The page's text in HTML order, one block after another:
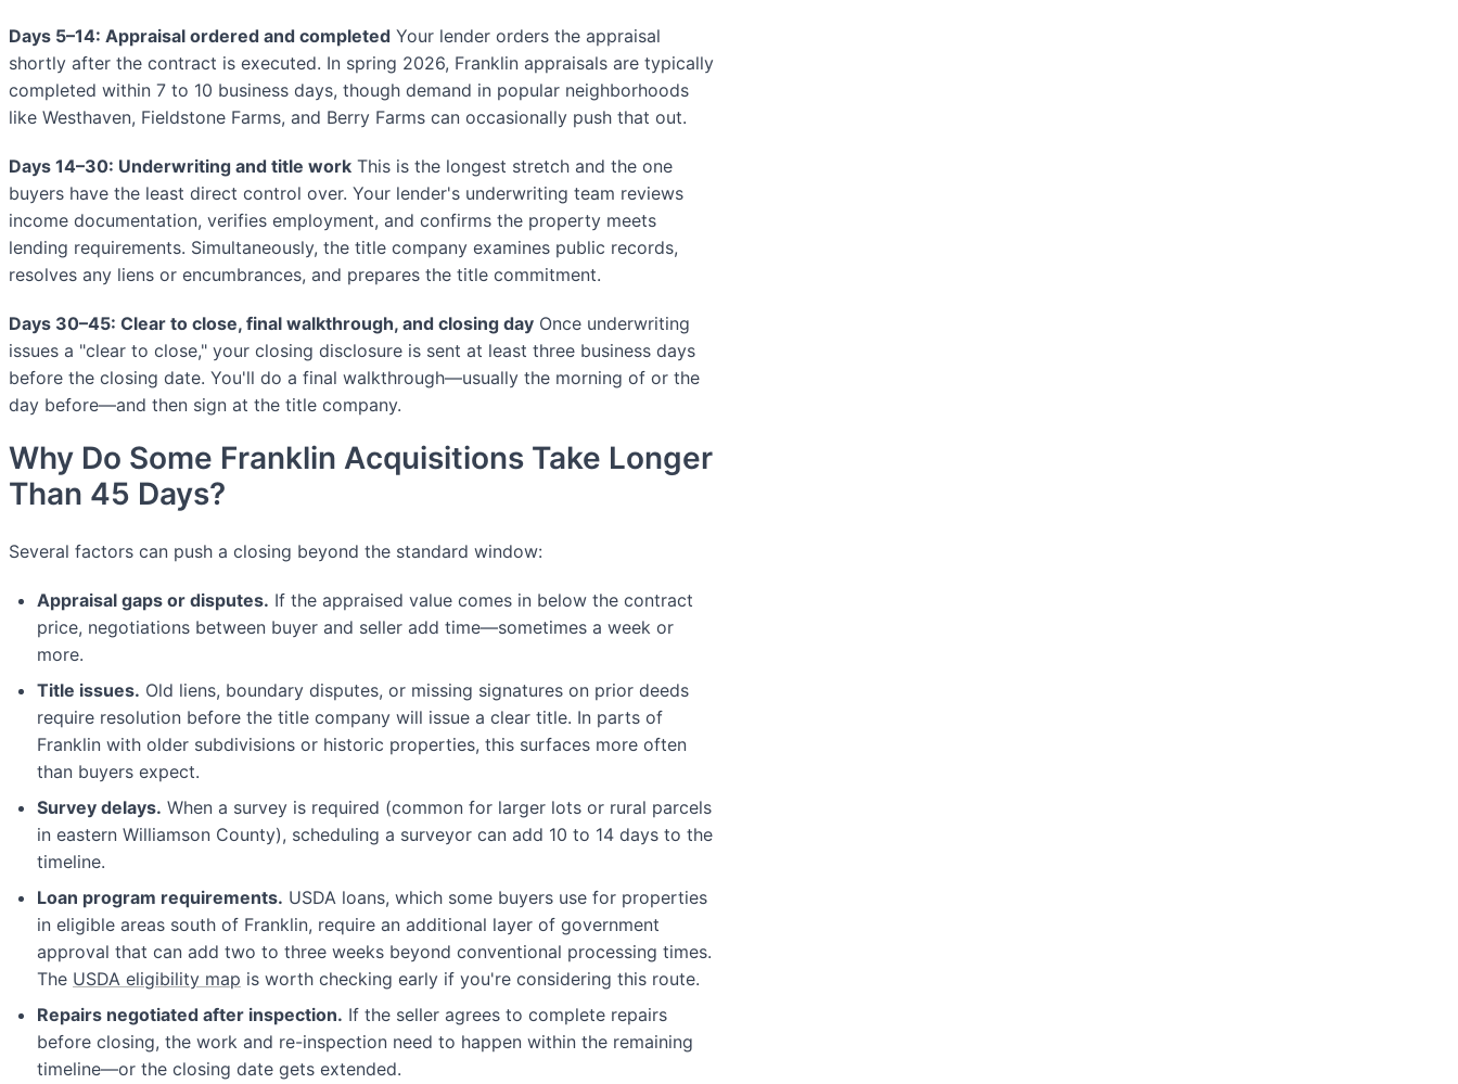
Days 5–14: Appraisal ordered and completed Your lender orders the appraisal
shortly after the contract is executed. In spring 2026, Franklin appraisals are typically
completed within 7 to 10 business days, though demand in popular neighborhoods
like Westhaven, Fieldstone Farms, and Berry Farms can occasionally push that out.
Days 14–30: Underwriting and title work This is the longest stretch and the one
buyers have the least direct control over. Your lender's underwriting team reviews
income documentation, verifies employment, and confirms the property meets
lending requirements. Simultaneously, the title company examines public records,
resolves any liens or encumbrances, and prepares the title commitment.
Days 30–45: Clear to close, final walkthrough, and closing day Once underwriting
issues a "clear to close," your closing disclosure is sent at least three business days
before the closing date. You'll do a final walkthrough—usually the morning of or the
day before—and then sign at the title company.
Why Do Some Franklin Acquisitions Take Longer
Than 45 Days?
Several factors can push a closing beyond the standard window:
Appraisal gaps or disputes. If the appraised value comes in below the contract
price, negotiations between buyer and seller add time—sometimes a week or
more.
Title issues. Old liens, boundary disputes, or missing signatures on prior deeds
require resolution before the title company will issue a clear title. In parts of
Franklin with older subdivisions or historic properties, this surfaces more often
than buyers expect.
Survey delays. When a survey is required (common for larger lots or rural parcels
in eastern Williamson County), scheduling a surveyor can add 10 to 14 days to the
timeline.
Loan program requirements. USDA loans, which some buyers use for properties
in eligible areas south of Franklin, require an additional layer of government
approval that can add two to three weeks beyond conventional processing times.
The USDA eligibility map is worth checking early if you're considering this route.
Repairs negotiated after inspection. If the seller agrees to complete repairs
before closing, the work and re-inspection need to happen within the remaining
timeline—or the closing date gets extended.